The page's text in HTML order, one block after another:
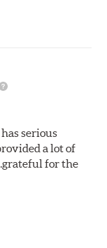
serious
a lot of
for the